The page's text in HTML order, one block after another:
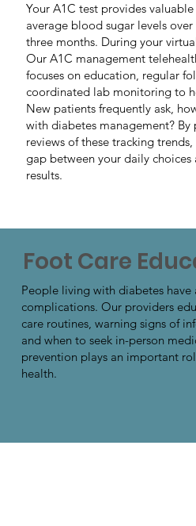
Your A1C test provides
average blood sugar levels
three months. During your
Our A1C management
focuses on education, regular
coordinated lab monitoring to
New patients frequently ask,
with diabetes management?
reviews of these tracking
gap between your daily
results.
Foot Care
People living with diabetes have
complications. Our providers
care routines, warning signs of
and when to seek in-person
prevention plays an important
health.